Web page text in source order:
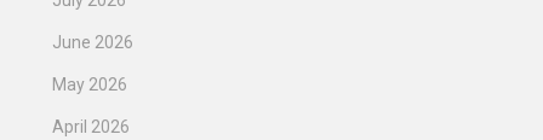
June 2026
May 2026
April 2026